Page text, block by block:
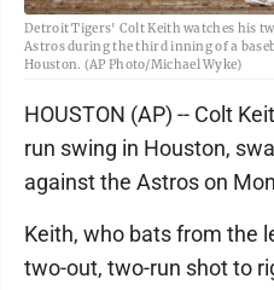
Detroit Tigers' Colt Keith watches his
Astros during the third inning of a
Houston. (AP Photo/Michael Wyke)
HOUSTON (AP) -- Colt
run swing in Houston,
against the Astros on
Keith, who bats from the
two-out, two-run shot to